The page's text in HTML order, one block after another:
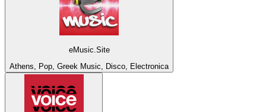
eMusic.Site
Athens, Pop, Greek Music, Disco, Electronica